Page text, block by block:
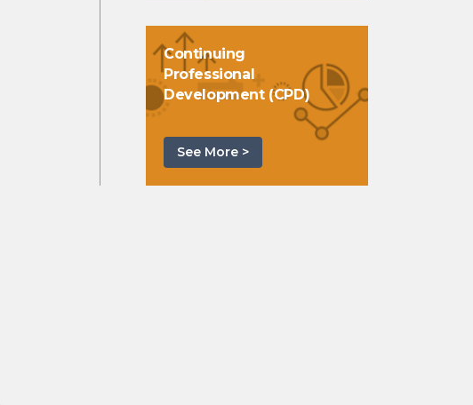
Continuing
Professional
Development (CPD)
See More >